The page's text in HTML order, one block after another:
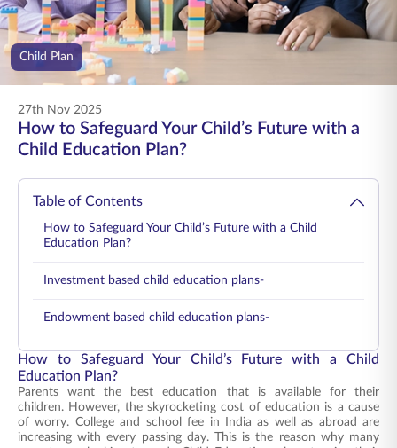
ENGLISH
Buy Online
Child Plan
27th Nov 2025
How to Safeguard Your Child’s Future with a
Child Education Plan?
Table of Contents
How to Safeguard Your Child’s Future with a Child
Education Plan?
Investment based child education plans-
Endowment based child education plans-
How to Safeguard Your Child’s Future with a Child
Education Plan?
Parents want the best education that is available for their
children. However, the skyrocketing cost of education is a cause
of worry. College and school fee in India as well as abroad are
increasing with every passing day. This is the reason why many